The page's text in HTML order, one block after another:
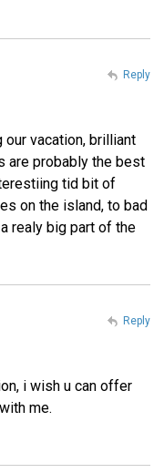
vacation, brilliant
are probably the best
tid bit of
on the island, to bad
realy big part of the
Reply
i wish u can offer
me.
Reply